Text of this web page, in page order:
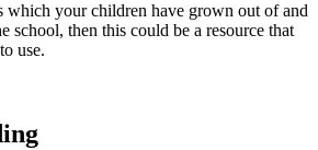
which your children have grown out of and
school, then this could be a resource that
use.